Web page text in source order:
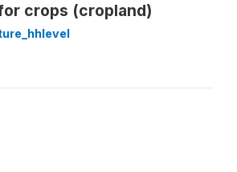
crops (cropland)